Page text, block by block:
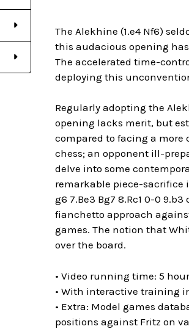
The Alekhine (1.e4 Nf6)
this audacious opening
The accelerated time-
deploying this
Regularly adopting the
opening lacks merit, but
compared to facing a
chess; an opponent ill-
delve into some
remarkable piece-sacrifice
g6 7.Be3 Bg7 8.Rc1 0-0
fianchetto approach
games. The notion that
over the board.
• Video running time: 5
• With interactive training
• Extra: Model games
positions against Fritz on